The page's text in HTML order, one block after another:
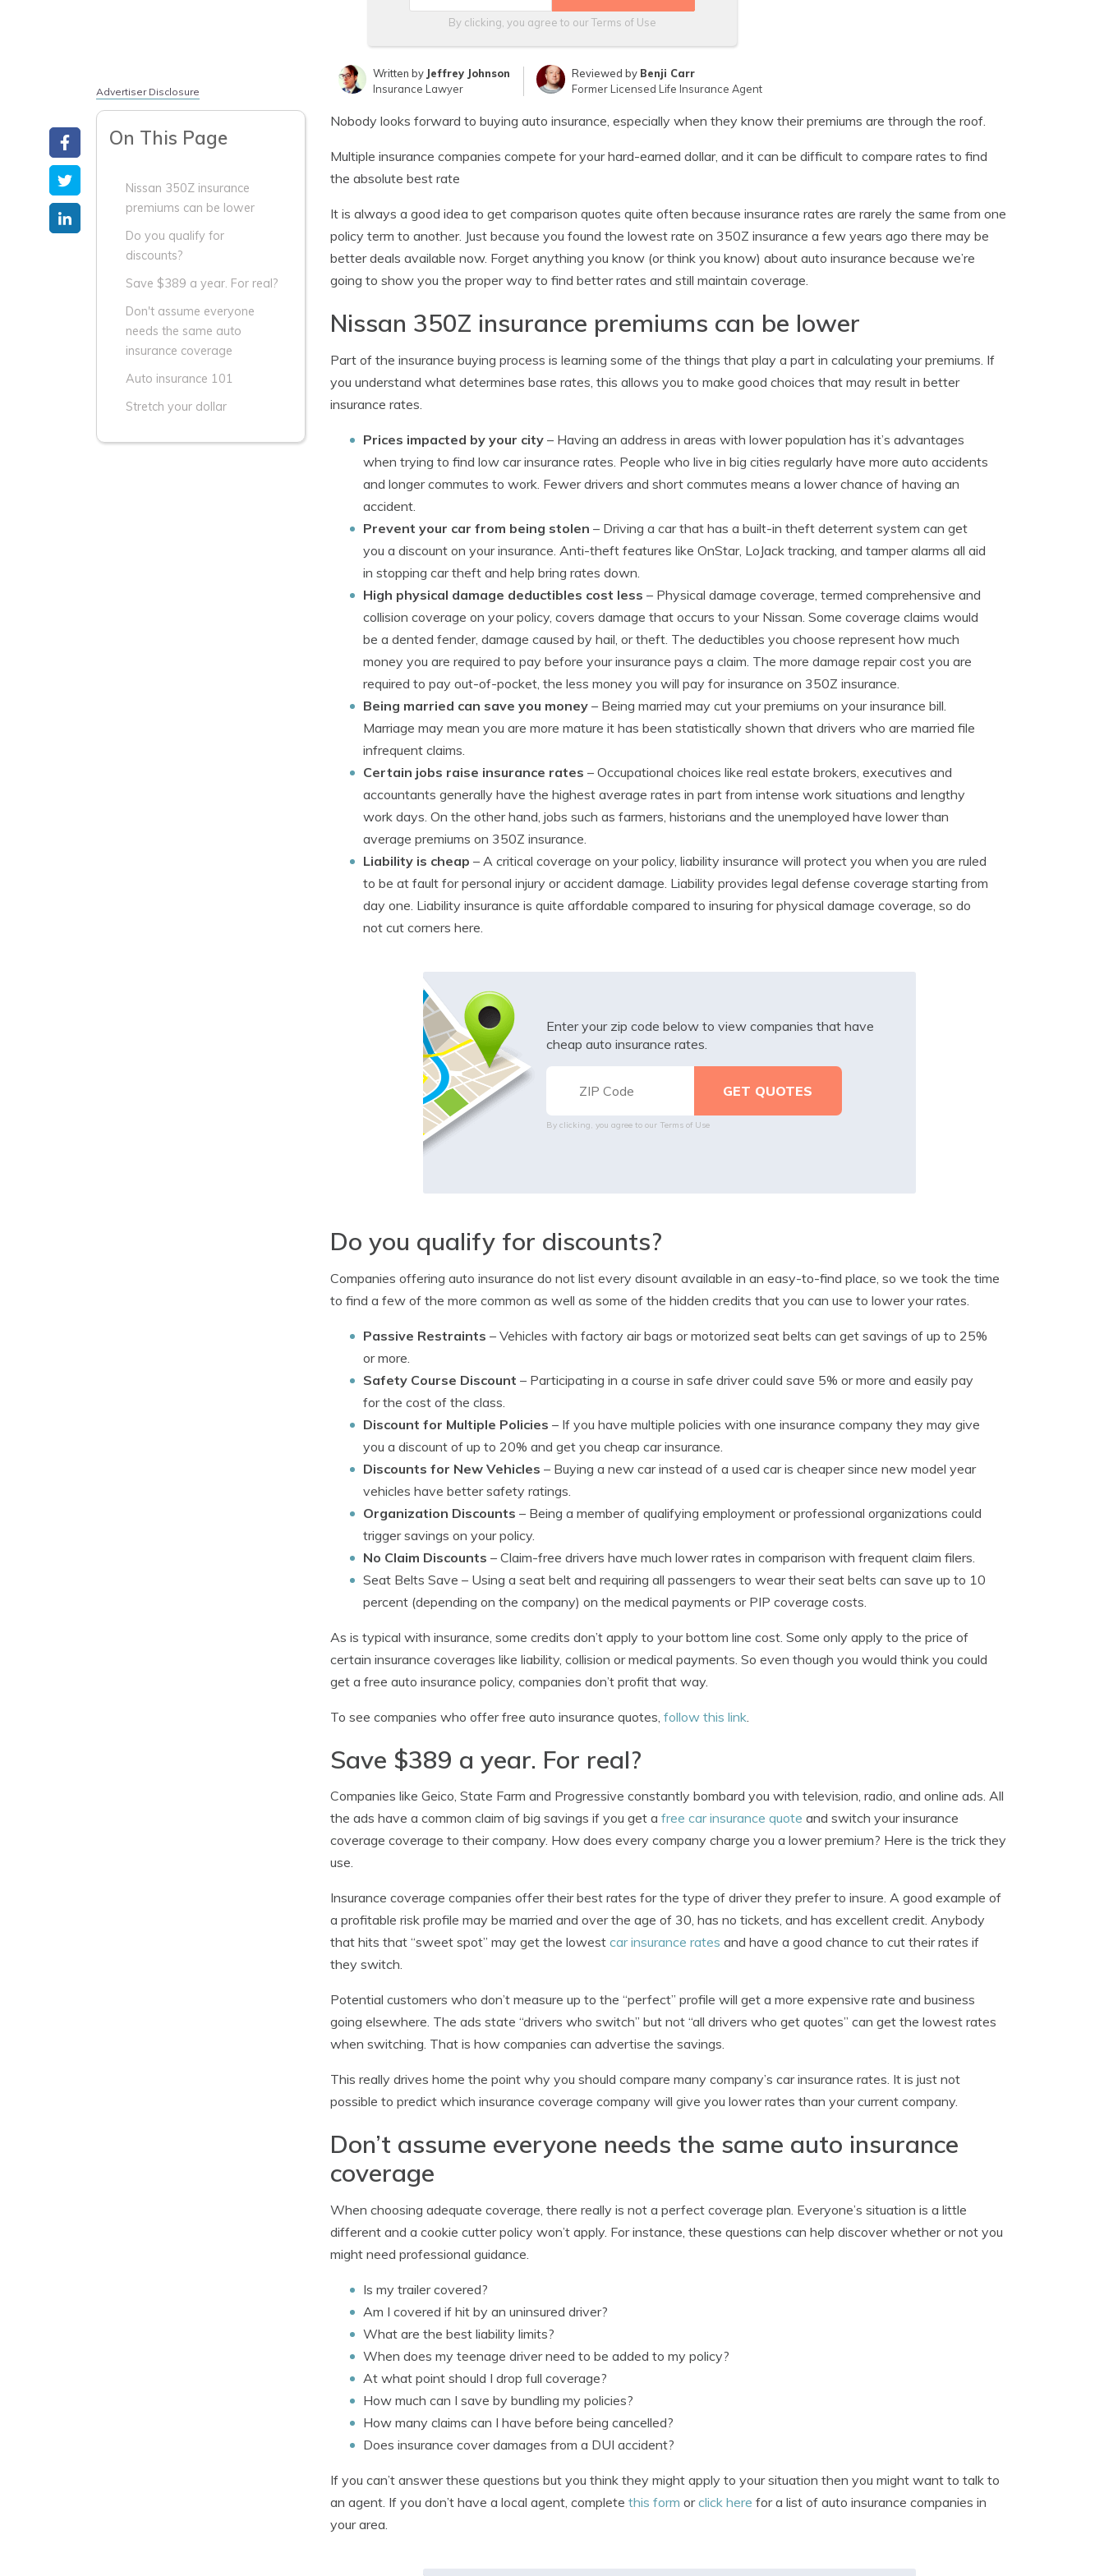
By clicking, you agree to ourTerms of Use
Written by Jeffrey Johnson
Insurance Lawyer
Reviewed by Benji Carr
Former Licensed Life Insurance Agent
Advertiser Disclosure
On This Page
Nissan 350Z insurance
premiums can be lower
Do you qualify for
discounts?
Save $389 a year. For real?
Don't assume everyone
needs the same auto
insurance coverage
Auto insurance 101
Stretch your dollar
Nobody looks forward to buying auto insurance, especially when they know their premiums are through the roof.
Multiple insurance companies compete for your hard-earned dollar, and it can be difficult to compare rates to find
the absolute best rate
It is always a good idea to get comparison quotes quite often because insurance rates are rarely the same from one
policy term to another. Just because you found the lowest rate on 350Z insurance a few years ago there may be
better deals available now. Forget anything you know (or think you know) about auto insurance because we’re
going to show you the proper way to find better rates and still maintain coverage.
Nissan 350Z insurance premiums can be lower
Part of the insurance buying process is learning some of the things that play a part in calculating your premiums. If
you understand what determines base rates, this allows you to make good choices that may result in better
insurance rates.
Prices impacted by your city – Having an address in areas with lower population has it’s advantages
when trying to find low car insurance rates. People who live in big cities regularly have more auto accidents
and longer commutes to work. Fewer drivers and short commutes means a lower chance of having an
accident.
Prevent your car from being stolen – Driving a car that has a built-in theft deterrent system can get
you a discount on your insurance. Anti-theft features like OnStar, LoJack tracking, and tamper alarms all aid
in stopping car theft and help bring rates down.
High physical damage deductibles cost less – Physical damage coverage, termed comprehensive and
collision coverage on your policy, covers damage that occurs to your Nissan. Some coverage claims would
be a dented fender, damage caused by hail, or theft. The deductibles you choose represent how much
money you are required to pay before your insurance pays a claim. The more damage repair cost you are
required to pay out-of-pocket, the less money you will pay for insurance on 350Z insurance.
Being married can save you money – Being married may cut your premiums on your insurance bill.
Marriage may mean you are more mature it has been statistically shown that drivers who are married file
infrequent claims.
Certain jobs raise insurance rates – Occupational choices like real estate brokers, executives and
accountants generally have the highest average rates in part from intense work situations and lengthy
work days. On the other hand, jobs such as farmers, historians and the unemployed have lower than
average premiums on 350Z insurance.
Liability is cheap – A critical coverage on your policy, liability insurance will protect you when you are ruled
to be at fault for personal injury or accident damage. Liability provides legal defense coverage starting from
day one. Liability insurance is quite affordable compared to insuring for physical damage coverage, so do
not cut corners here.
Enter your zip code below to view companies that have
cheap auto insurance rates.
By clicking, you agree to our Terms of Use
Do you qualify for discounts?
Companies offering auto insurance do not list every disount available in an easy-to-find place, so we took the time
to find a few of the more common as well as some of the hidden credits that you can use to lower your rates.
Passive Restraints – Vehicles with factory air bags or motorized seat belts can get savings of up to 25%
or more.
Safety Course Discount – Participating in a course in safe driver could save 5% or more and easily pay
for the cost of the class.
Discount for Multiple Policies – If you have multiple policies with one insurance company they may give
you a discount of up to 20% and get you cheap car insurance.
Discounts for New Vehicles – Buying a new car instead of a used car is cheaper since new model year
vehicles have better safety ratings.
Organization Discounts – Being a member of qualifying employment or professional organizations could
trigger savings on your policy.
No Claim Discounts – Claim-free drivers have much lower rates in comparison with frequent claim filers.
Seat Belts Save – Using a seat belt and requiring all passengers to wear their seat belts can save up to 10
percent (depending on the company) on the medical payments or PIP coverage costs.
As is typical with insurance, some credits don’t apply to your bottom line cost. Some only apply to the price of
certain insurance coverages like liability, collision or medical payments. So even though you would think you could
get a free auto insurance policy, companies don’t profit that way.
To see companies who offer free auto insurance quotes, follow this link
Save $389 a year. For real?
Companies like Geico, State Farm and Progressive constantly bombard you with television, radio, and online ads. All
the ads have a common claim of big savings if you get a free car insurance quote and switch your insurance
coverage coverage to their company. How does every company charge you a lower premium? Here is the trick they
use.
Insurance coverage companies offer their best rates for the type of driver they prefer to insure. A good example of
a profitable risk profile may be married and over the age of 30, has no tickets, and has excellent credit. Anybody
that hits that “sweet spot” may get the lowest car insurance rates and have a good chance to cut their rates if
they switch.
Potential customers who don’t measure up to the “perfect” profile will get a more expensive rate and business
going elsewhere. The ads state “drivers who switch” but not “all drivers who get quotes” can get the lowest rates
when switching. That is how companies can advertise the savings.
This really drives home the point why you should compare many company’s car insurance rates. It is just not
possible to predict which insurance coverage company will give you lower rates than your current company.
Don’t assume everyone needs the same auto insurance
coverage
When choosing adequate coverage, there really is not a perfect coverage plan. Everyone’s situation is a little
different and a cookie cutter policy won’t apply. For instance, these questions can help discover whether or not you
might need professional guidance.
Is my trailer covered?
Am I covered if hit by an uninsured driver?
What are the best liability limits?
When does my teenage driver need to be added to my policy?
At what point should I drop full coverage?
How much can I save by bundling my policies?
How many claims can I have before being cancelled?
Does insurance cover damages from a DUI accident?
If you can’t answer these questions but you think they might apply to your situation then you might want to talk to
an agent. If you don’t have a local agent, complete this form orclick here for a list of auto insurance companies in
your area.